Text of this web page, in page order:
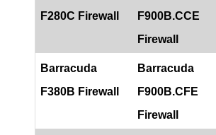
F280C Firewall
F900B.CCE
Firewall
Barracuda
F380B Firewall
Barracuda
F900B.CFE
Firewall